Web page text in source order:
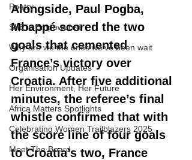
Poetry
ShE is Empowered
Why are we the ones we've been wait
Organisation Updates
Her Environment, Her Future
Africa Matters Spotlights
Celebrating Women Trailblazers 2025
Meet The Board
Alongside, Paul Pogba,
Mbappé scored the two
goals that cemented
France’s victory over
Croatia. After five additional
minutes, the referee’s final
whistle confirmed that with
the score line of four goals
to Croatia’s two, France